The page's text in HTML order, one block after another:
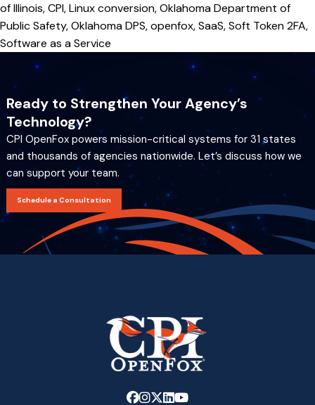
of Illinois,CPI,Linux conversion,Oklahoma Department of
Public Safety,Oklahoma DPS,openfox,SaaS,Soft Token 2FA,
Software as a Service
Ready to Strengthen Your Agency’s
Technology?
CPI OpenFox powers mission-critical systems for 31 states
and thousands of agencies nationwide. Let’s discuss how we
can support your team.
Schedule a Consultation